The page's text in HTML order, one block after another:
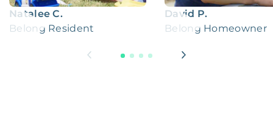
Natalee C.
Belong Resident
David P.
Belong Homeowner